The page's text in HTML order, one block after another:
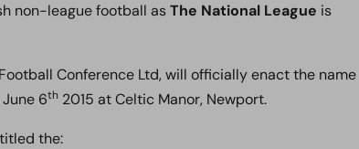
non-league football asThe National League is
Conference Ltd, will officially enact the name
6th 2015 at Celtic Manor, Newport.
the: